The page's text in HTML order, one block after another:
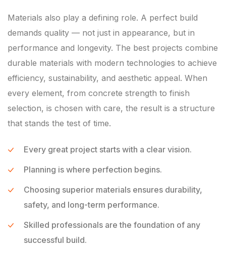
Materials also play a defining role. A perfect build
demands quality — not just in appearance, but in
performance and longevity. The best projects combine
durable materials with modern technologies to achieve
efficiency, sustainability, and aesthetic appeal. When
every element, from concrete strength to finish
selection, is chosen with care, the result is a structure
that stands the test of time.
Every great project starts with a clear vision.
Planning is where perfection begins.
Choosing superior materials ensures durability,
safety, and long-term performance.
Skilled professionals are the foundation of any
successful build.